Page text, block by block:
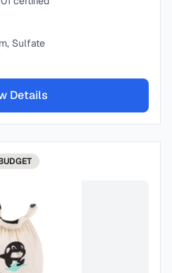
Sulfate
Details